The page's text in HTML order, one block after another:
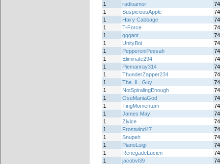
1 radioamor
1
SuspiciousApple
1
Hairy Cabbage
1
T-Force
1
qqqant
1
UnityBoi
1
PepperoniPeesah
1
Eliminate294
1
Piemanray314
1
ThunderZapper234
1
The_IL_Guy
1
NotSpiralingEnough
1
OsuManiaGod
1
TingMomentum
1
James May
1
Zlyice
1
Frostwind47
1
Snupeh
1
PianoLuigi
1
RenegadeLucien
1
jacobvl39